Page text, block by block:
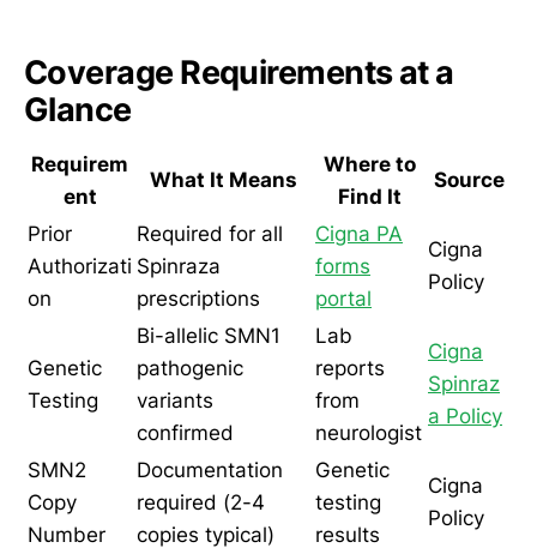
Coverage Requirements at a
Glance
Requirem
ent
What It Means
Where to
Find It
Source
Prior
Authorizati
on
Required for all
Spinraza
prescriptions
Cigna PA
forms
portal
Cigna
Policy
Genetic
Testing
Bi-allelic SMN1
pathogenic
variants
confirmed
Lab
reports
from
neurologist
Cigna
Spinraz
a Policy
SMN2
Copy
Number
Documentation
required (2-4
copies typical)
Genetic
testing
results
Cigna
Policy